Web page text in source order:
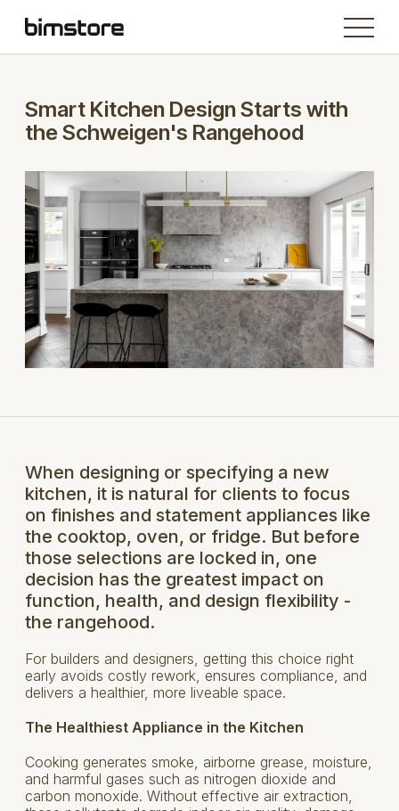
Smart Kitchen Design Starts with
the Schweigen's Rangehood
When designing or specifying a new
kitchen, it is natural for clients to focus
on finishes and statement appliances like
the cooktop, oven, or fridge. But before
those selections are locked in, one
decision has the greatest impact on
function, health, and design flexibility -
the rangehood.
For builders and designers, getting this choice right
early avoids costly rework, ensures compliance, and
delivers a healthier, more liveable space.
The Healthiest Appliance in the Kitchen
Cooking generates smoke, airborne grease, moisture,
and harmful gases such as nitrogen dioxide and
carbon monoxide. Without effective air extraction,